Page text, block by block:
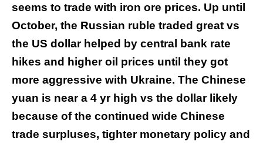
seems to trade with iron ore prices. Up until
October, the Russian ruble traded great vs
the US dollar helped by central bank rate
hikes and higher oil prices until they got
more aggressive with Ukraine. The Chinese
yuan is near a 4 yr high vs the dollar likely
because of the continued wide Chinese
trade surpluses, tighter monetary policy and